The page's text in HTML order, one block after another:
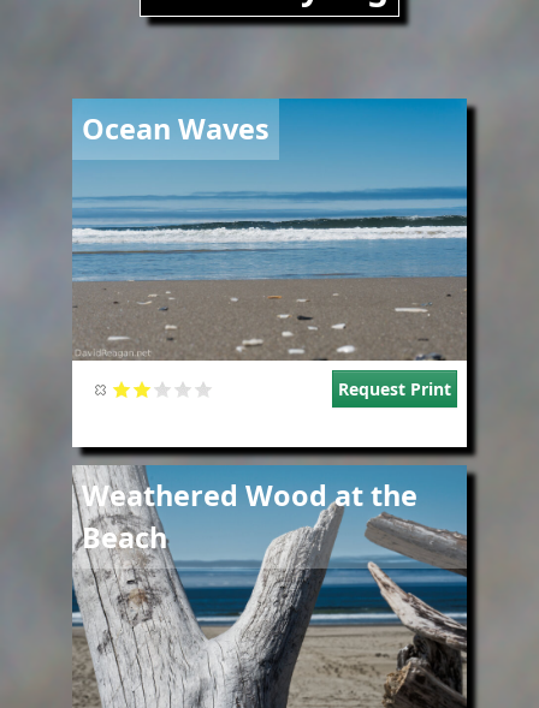
Ocean Waves
Request Print
Weathered Wood at the
Beach
Image